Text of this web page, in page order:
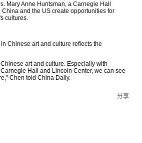
Mary Anne Huntsman, a Carnegie Hall
and the US create opportunities for
cultures.
Chinese art and culture reflects the
art and culture. Especially with
Hall and Lincoln Center, we can see
Chen told China Daily.
分享